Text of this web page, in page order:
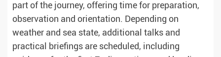
part of the journey, offering time for preparation,
observation and orientation. Depending on
weather and sea state, additional talks and
practical briefings are scheduled, including